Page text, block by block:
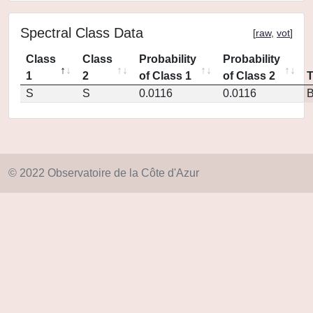
Spectral Class Data [raw, vot]
Class
1
Class
2
Probability
of Class 1
Probability
of Class 2
S
S 0.0116 0.0116
© 2022 Observatoire de la Côte d'Azur